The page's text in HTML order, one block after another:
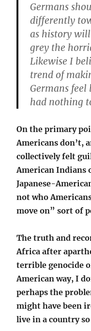
Germans
differently
as history
grey the
Likewise I
trend of
Germans
had nothing
On the primary
Americans don’t,
collectively felt
American Indians
Japanese-
not who
move on” sort of
The truth and
Africa after
terrible genocide
American way, I
perhaps the
might have been
live in a country